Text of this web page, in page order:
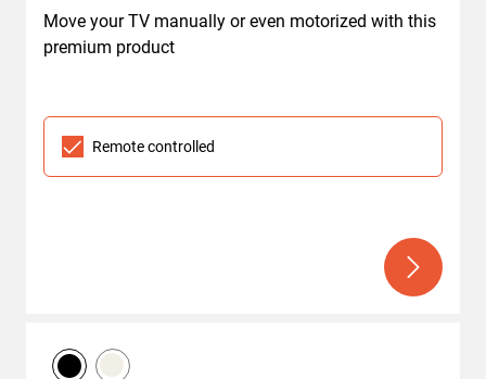
Move your TV manually or even motorized with this
premium product
Remote controlled